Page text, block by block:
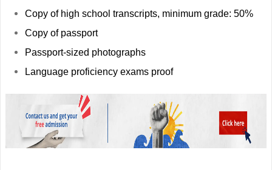
Copy of high school transcripts, minimum grade: 50%
Copy of passport
Passport-sized photographs
Language proficiency exams proof